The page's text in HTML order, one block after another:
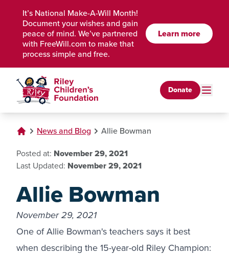
It’s National Make-A-Will Month!
Document your wishes and gain
peace of mind. We’ve partnered
with FreeWill.com to make that
process simple and free.
Learn more
Donate
News and Blog
Allie Bowman
Posted at: November 29, 2021
Last Updated: November 29, 2021
Allie Bowman
November 29, 2021
One of Allie Bowman's teachers says it best
when describing the 15-year-old Riley Champion: